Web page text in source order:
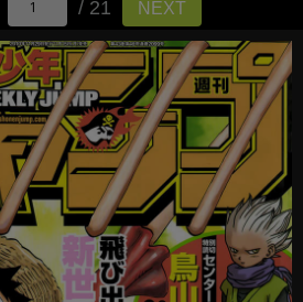
/ 21 NEXT